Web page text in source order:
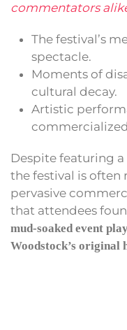
commentators
The festival’s
spectacle.
Moments of
cultural decay.
Artistic
Despite featuring
the festival is
pervasive
that attendees
mud-soaked event
Woodstock’s original